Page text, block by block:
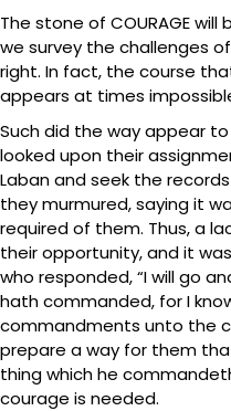
The stone of COURAGE
we survey the challenges
right. In fact, the course
appears at times
Such did the way appear
looked upon their
Laban and seek the
they murmured, saying it
required of them. Thus, a
their opportunity, and it
who responded, “I will go
hath commanded, for I
commandments unto the
prepare a way for them
thing which he
courage is needed.